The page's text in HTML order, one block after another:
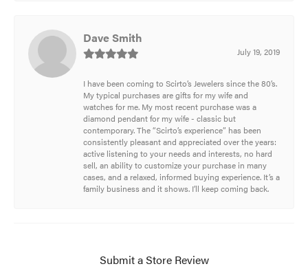
Dave Smith
July 19, 2019
I have been coming to Scirto’s Jewelers since the 80’s.
My typical purchases are gifts for my wife and
watches for me. My most recent purchase was a
diamond pendant for my wife - classic but
contemporary. The “Scirto’s experience” has been
consistently pleasant and appreciated over the years:
active listening to your needs and interests, no hard
sell, an ability to customize your purchase in many
cases, and a relaxed, informed buying experience. It’s a
family business and it shows. I’ll keep coming back.
Submit a Store Review